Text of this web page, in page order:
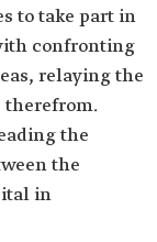
to take part in
confronting
relaying the
therefrom.
the
the
in